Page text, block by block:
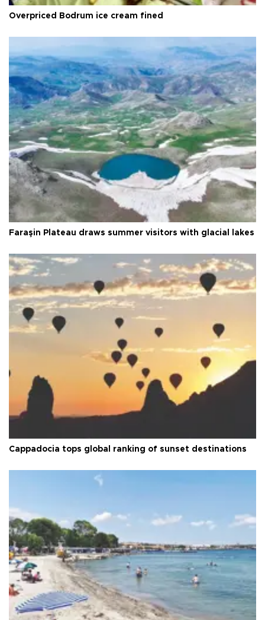
Overpriced Bodrum ice cream fined
Faraşin Plateau draws summer visitors with glacial lakes
Cappadocia tops global ranking of sunset destinations